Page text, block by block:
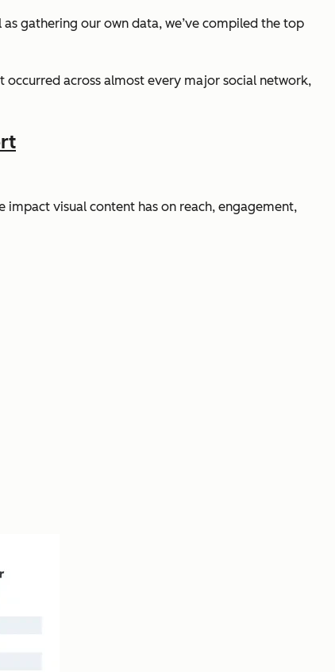
gathering our own data, we’ve compiled the top
occurred across almost every major social network,
impact visual content has on reach, engagement,